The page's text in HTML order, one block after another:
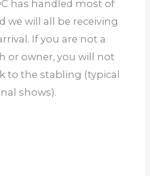
has handled most of
we will all be receiving
If you are not a
or owner, you will not
to the stabling (typical
shows).